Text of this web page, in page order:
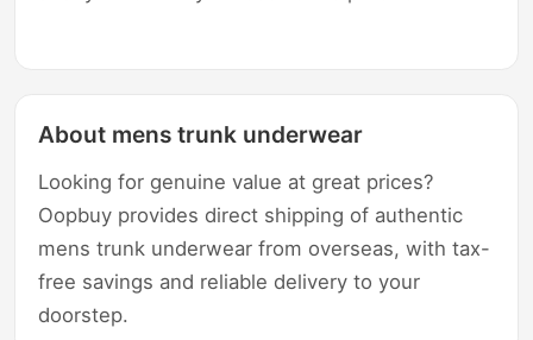
About mens trunk underwear
Looking for genuine value at great prices?
Oopbuy provides direct shipping of authentic
mens trunk underwear from overseas, with tax-
free savings and reliable delivery to your
doorstep.